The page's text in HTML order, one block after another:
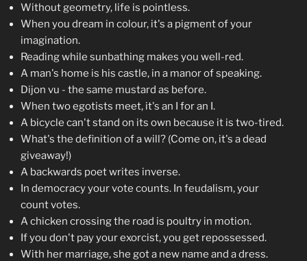
Without geometry, life is pointless.
When you dream in colour, it's a pigment of your
imagination.
Reading while sunbathing makes you well-red.
A man's home is his castle, in a manor of speaking.
Dijon vu - the same mustard as before.
When two egotists meet, it's an I for an I.
A bicycle can't stand on its own because it is two-tired.
What's the definition of a will? (Come on, it's a dead
giveaway!)
A backwards poet writes inverse.
In democracy your vote counts. In feudalism, your
count votes.
A chicken crossing the road is poultry in motion.
If you don't pay your exorcist, you get repossessed.
With her marriage, she got a new name and a dress.